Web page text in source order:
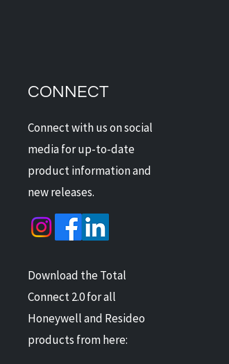
Homes
CONNECT
Connect with us on social
media for up-to-date
product information and
new releases.
Download the Total
Connect 2.0 for all
Honeywell and Resideo
products from here: